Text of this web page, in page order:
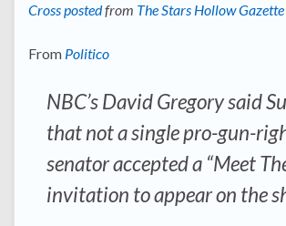
Cross postedfrom The Stars Hollow Gazette
From Politico
NBC’s David Gregory said
that not a single pro-gun-
senator accepted a “Meet
invitation to appear on the